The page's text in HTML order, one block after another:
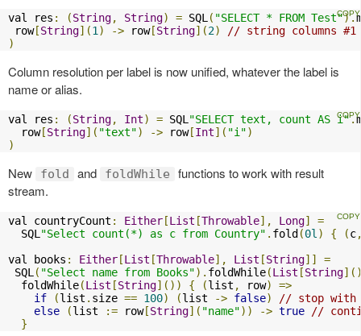
val res : (String, String) = SQL ( "SELECT * FROM Test").
row[String](1 ) -> row[String](2)
// string columns #1
)
Column resolution per label is now unified, whatever the label is
name or alias.
val res : (String, Int) = SQL "SELECT text, count AS i".
  row
[String]( "text") -> row[Int]( "i")
)
New fold and foldWhile
functions to work with result
stream.
val countryCount : Either [List [Throwable], Long]
=
  SQL
"Select count(*) as c from Country" . fold (0l ) { (c
val books : Either [List [Throwable], List [String]]
=
SQL ( "Select name from Books"). foldWhile(List [String
  foldWhile
(List [String]()) { (list , row)
=>
if
(list . size == 100) (list -> false)
// stop
else
(list := row[String]( "name")) -> true
//
}